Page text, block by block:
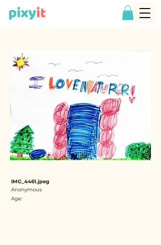
IMG_4461.jpeg
Anonymous
Age: